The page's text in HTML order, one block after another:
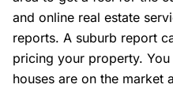
and online real estate
reports. A suburb report
pricing your property.
houses are on the market